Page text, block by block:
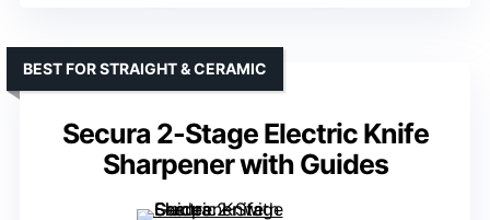
Secura 2-Stage Electric Knife
Sharpener with Guides
BEST FOR STRAIGHT & CERAMIC